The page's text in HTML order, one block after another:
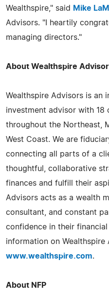
Wealthspire," said
Mike
Advisors. "I heartily
managing directors."
About Wealthspire
Wealthspire Advisors is an
investment advisor with 18
throughout the Northeast,
West Coast. We are
connecting all parts of a
thoughtful, collaborative
finances and fulfill their
Advisors acts as a wealth
consultant, and constant
confidence in their
information on Wealthspire
www.wealthspire.com.
About NFP